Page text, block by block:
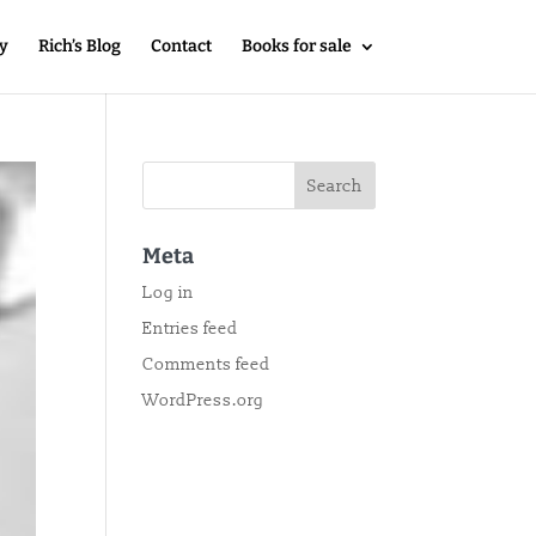
Rich’s Blog Contact Books for sale
Meta
Log in
Entries feed
Comments feed
WordPress.org